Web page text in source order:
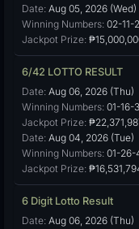
Date: Aug 05, 2026 (Wed)
Winning Numbers: 02-11-
Jackpot Prize:
6/42 LOTTO RESULT
Date: Aug 06, 2026 (Thu)
Winning Numbers: 01-16-
Jackpot Prize:
Date: Aug 04, 2026 (Tue)
Winning Numbers: 01-26-
Jackpot Prize:
6 Digit Lotto Result
Date: Aug 06, 2026 (Thu)